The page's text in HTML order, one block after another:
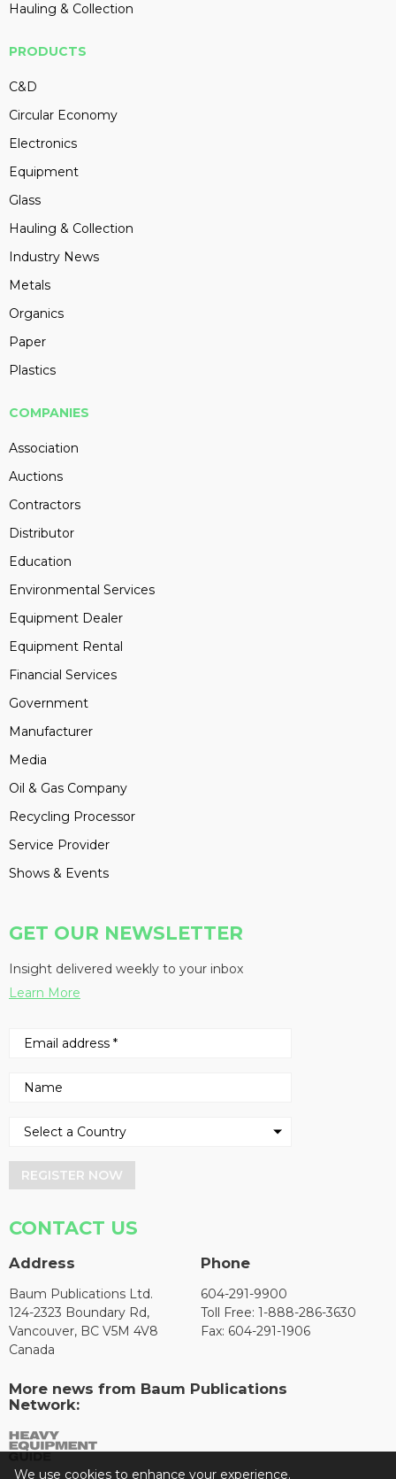
Hauling & Collection
PRODUCTS
C&D
Circular Economy
Electronics
Equipment
Glass
Hauling & Collection
Industry News
Metals
Organics
Paper
Plastics
COMPANIES
Association
Auctions
Contractors
Distributor
Education
Environmental Services
Equipment Dealer
Equipment Rental
Financial Services
Government
Manufacturer
Media
Oil & Gas Company
Recycling Processor
Service Provider
Shows & Events
GET OUR NEWSLETTER
Insight delivered weekly to your inbox
Learn More
REGISTER NOW
CONTACT US
Address
Baum Publications Ltd.
124-2323 Boundary Rd,
Vancouver, BC V5M 4V8
Canada
Phone
604-291-9900
Toll Free: 1-888-286-3630
Fax: 604-291-1906
More news from Baum Publications
Network:
We use cookies to enhance your experience.